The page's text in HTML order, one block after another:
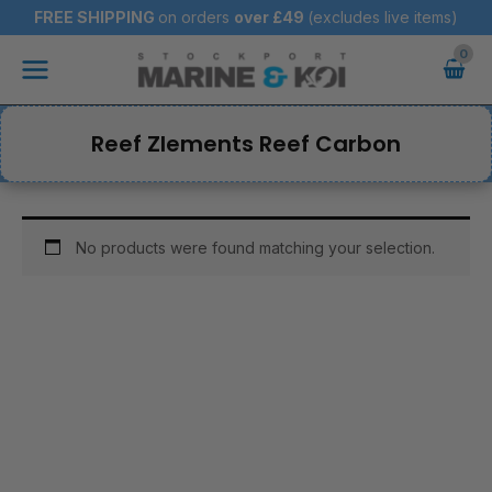
to
content
FREE SHIPPING on orders over £49 (excludes live items)
Main
Reef Zlements Reef Carbon
No products were found matching your selection.